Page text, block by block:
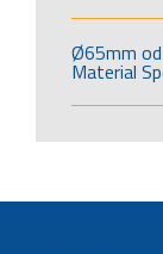
Ø65mm
Material